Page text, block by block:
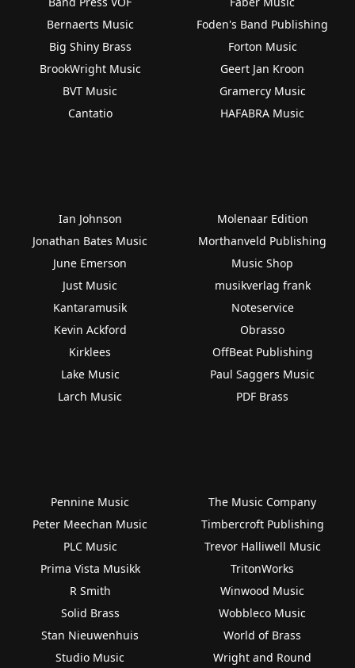
Bernaerts Music
Big Shiny Brass
BrookWright Music
BVT Music
Cantatio
Foden's Band Publishing
Forton Music
Geert Jan Kroon
Gramercy Music
HAFABRA Music
Ian Johnson
Jonathan Bates Music
June Emerson
Just Music
Kantaramusik
Kevin Ackford
Kirklees
Lake Music
Larch Music
Molenaar Edition
Morthanveld Publishing
Music Shop
musikverlag frank
Noteservice
Obrasso
OffBeat Publishing
Paul Saggers Music
PDF Brass
Pennine Music
Peter Meechan Music
PLC Music
Prima Vista Musikk
R Smith
Solid Brass
Stan Nieuwenhuis
Studio Music
The Music Company
Timbercroft Publishing
Trevor Halliwell Music
TritonWorks
Winwood Music
Wobbleco Music
World of Brass
Wright and Round